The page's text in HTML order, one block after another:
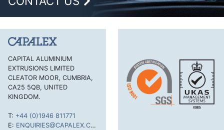
CAPITAL ALUMINIUM
EXTRUSIONS LIMITED
CLEATOR MOOR, CUMBRIA,
CA25 5QB, UNITED
KINGDOM.
T: +44 (0)1946 811771
E: ENQUIRIES@CAPALEX.CO.UK